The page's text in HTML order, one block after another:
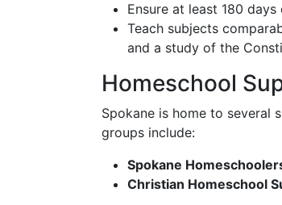
Ensure at least 180
Teach subjects
and a study of the
Homeschool
Spokane is home to several
groups include:
Spokane
Christian Homeschool